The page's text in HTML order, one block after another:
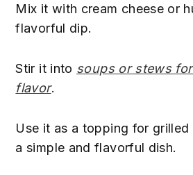
Mix it with cream cheese or
flavorful dip.
Stir it into soups or stews
flavor.
Use it as a topping for
a simple and flavorful dish.